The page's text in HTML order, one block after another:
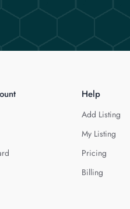
Help
Add Listing
My Listing
Pricing
Billing